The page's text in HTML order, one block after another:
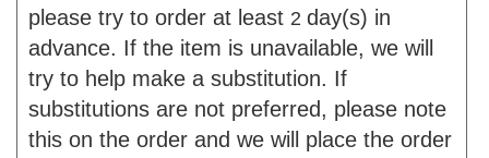
please try to order at least 2 day(s) in
advance. If the item is unavailable, we will
try to help make a substitution. If
substitutions are not preferred, please note
this on the order and we will place the order